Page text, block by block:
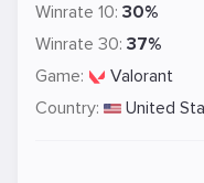
Winrate 10: 30%
Winrate 30: 37%
Game:
Valorant
Country:
United